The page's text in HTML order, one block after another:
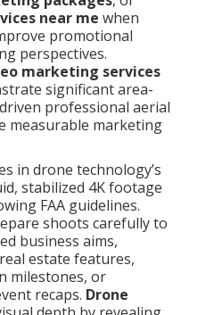
near me when
promotional
perspectives.
marketing services
significant area-
professional aerial
measurable marketing
in drone technology’s
stabilized 4K footage
FAA guidelines.
shoots carefully to
business aims,
estate features,
milestones, or
recaps. Drone